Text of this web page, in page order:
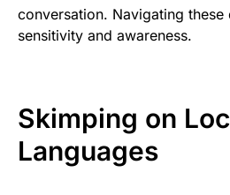
conversation. Navigating
sensitivity and awareness.
Skimping on
Languages